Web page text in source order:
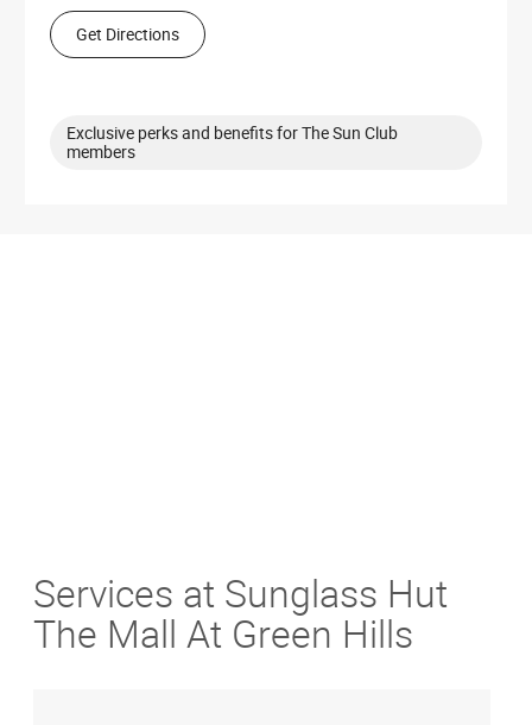
Tue
10:00 AM - 8:00 PM
Wed
10:00 AM - 8:00 PM
Sat
10:00 AM - 8:00 PM
Get Directions
Exclusive perks and benefits for The Sun Club
members
Services at Sunglass Hut
The Mall At Green Hills